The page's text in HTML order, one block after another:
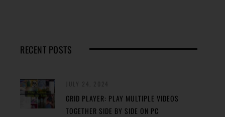
RECENT POSTS
GRID PLAYER: PLAY MULTIPLE VIDEOS
TOGETHER SIDE BY SIDE ON PC